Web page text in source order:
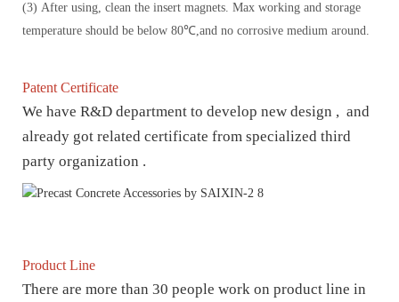
(3) After using, clean the insert magnets. Max working and storage
temperature should be below 80℃,and no corrosive medium around.
Patent Certificate
We have R&D department to develop new design , and
already got related certificate from specialized third
party organization .
Product Line
There are more than 30 people work on product line in